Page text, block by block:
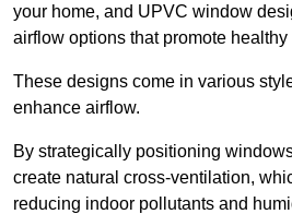
your home, and UPVC window
airflow options that promote
These designs come in various
enhance airflow.
By strategically positioning
create natural cross-ventilation,
reducing indoor pollutants and